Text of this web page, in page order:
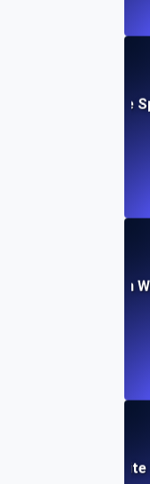
Mobile & Website
Voice-Driven
High-Impact